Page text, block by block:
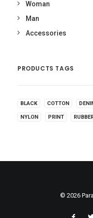
Woman
Man
Accessories
PRODUCTS TAGS
BLACK COTTON
NYLON PRINT
© 2026